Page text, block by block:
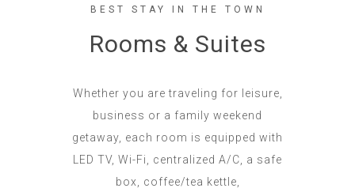
BEST STAY IN THE TOWN
Rooms & Suites
Whether you are traveling for leisure,
business or a family weekend
getaway, each room is equipped with
LED TV, Wi-Fi, centralized A/C, a safe
box, coffee/tea kettle,